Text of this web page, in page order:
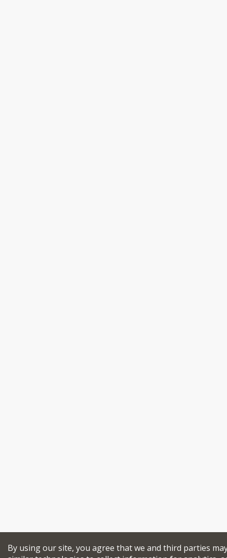
By using our site, you agree that we and third parties